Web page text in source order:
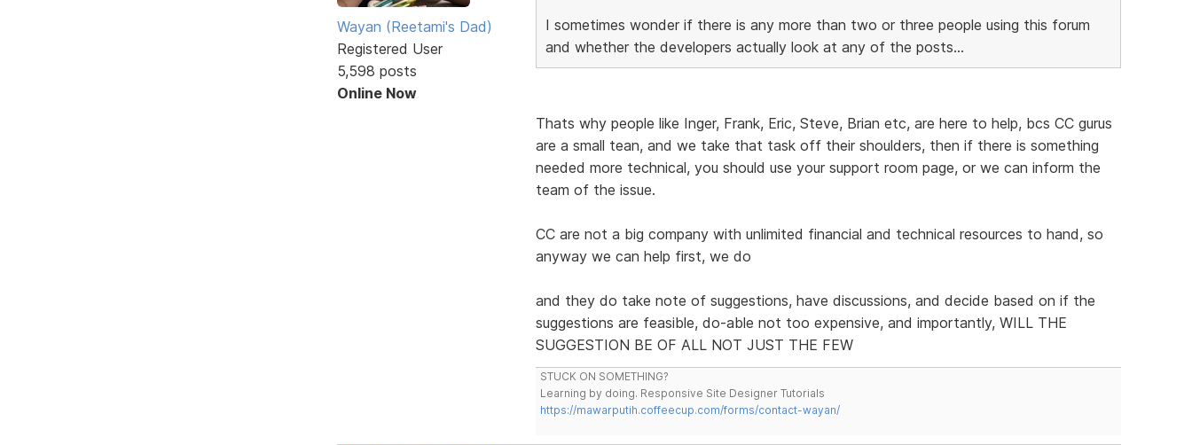
Wayan (Reetami's Dad)
Registered User
5,598 posts
Online Now
I sometimes wonder if there is any more than two or three people using this forum
and whether the developers actually look at any of the posts...
Thats why people like Inger, Frank, Eric, Steve, Brian etc, are here to help, bcs CC gurus
are a small tean, and we take that task off their shoulders, then if there is something
needed more technical, you should use your support room page, or we can inform the
team of the issue.
CC are not a big company with unlimited financial and technical resources to hand, so
anyway we can help first, we do
and they do take note of suggestions, have discussions, and decide based on if the
suggestions are feasible, do-able not too expensive, and importantly, WILL THE
SUGGESTION BE OF ALL NOT JUST THE FEW
STUCK ON SOMETHING?
Learning by doing. Responsive Site Designer Tutorials
https://mawarputih.coffeecup.com/forms/contact-wayan/